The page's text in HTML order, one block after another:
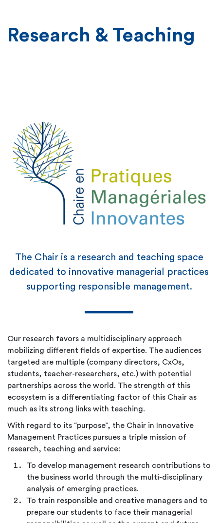
Research & Teaching
The Chair is a research and teaching space
dedicated to innovative managerial practices
supporting responsible management.
Our research favors a multidisciplinary approach
mobilizing different fields of expertise. The audiences
targeted are multiple (company directors, CxOs,
students, teacher-researchers, etc.) with potential
partnerships across the world. The strength of this
ecosystem is a differentiating factor of this Chair as
much as its strong links with teaching.
With regard to its “purpose”, the Chair in Innovative
Management Practices pursues a triple mission of
research, teaching and service:
To develop management research contributions to
the business world through the multi-disciplinary
analysis of emerging practices.
To train responsible and creative managers and to
prepare our students to face their managerial